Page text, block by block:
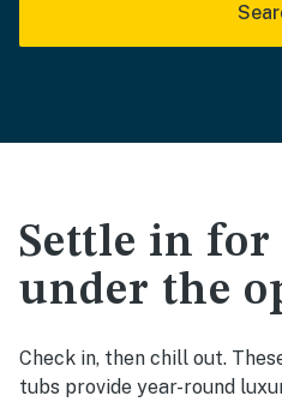
Settle in for
under the
Check in, then chill out.
tubs provide year-round